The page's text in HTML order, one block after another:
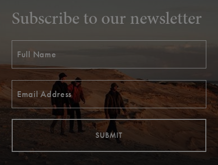
Subscribe to our newsletter